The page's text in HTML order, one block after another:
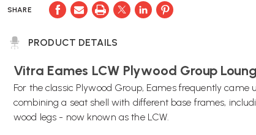
SHARE
PRODUCT DETAILS
Vitra Eames LCW Plywood Group
For the classic Plywood Group, Eames frequently
combining a seat shell with different base frames,
wood legs - now known as the LCW.